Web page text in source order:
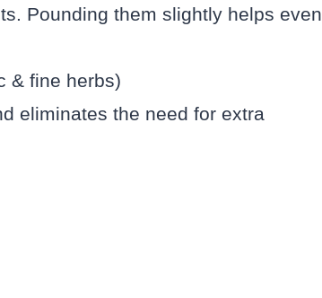
Pounding them slightly helps even
& fine herbs)
eliminates the need for extra